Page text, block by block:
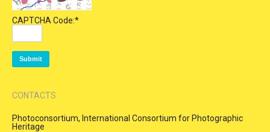
CAPTCHA Code:*
CONTACTS
Photoconsortium, International Consortium for Photographic
Heritage